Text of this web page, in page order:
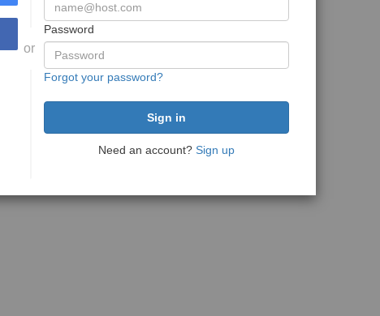
or
Password
Forgot your password?
Need an account? Sign up